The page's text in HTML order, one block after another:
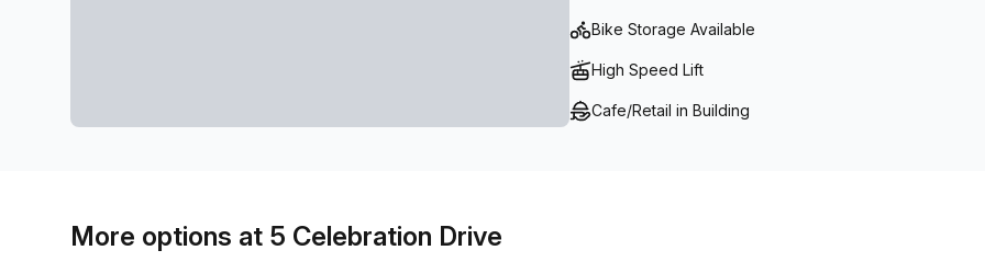
Bike Storage Available
High Speed Lift
Cafe/Retail in Building
More options at 5 Celebration Drive